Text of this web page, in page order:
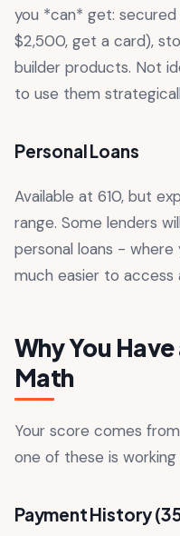
you *can* get:
$2,500, get a card),
builder products. Not
to use them
Personal Loans
Available at 610, but
range. Some lenders
personal loans -
much easier to
Why You
Math
Your score comes
one of these is
Payment History